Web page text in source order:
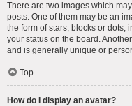
There are two images which
posts. One of them may be an
the form of stars, blocks or dots,
your status on the board.
and is generally unique or
Top
How do I display an avatar?